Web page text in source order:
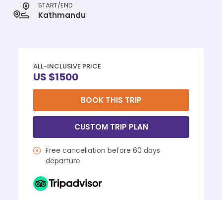
START/END
Kathmandu
ALL-INCLUSIVE PRICE
US $1500
BOOK THIS TRIP
CUSTOM TRIP PLAN
Free cancellation before 60 days
departure